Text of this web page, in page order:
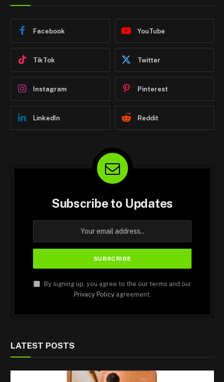
Facebook YouTube
TikTok Twitter
Instagram Pinterest
LinkedIn Reddit
Subscribe to Updates
By signing up, you agree to the our terms and our
Privacy Policyagreement.
LATEST POSTS